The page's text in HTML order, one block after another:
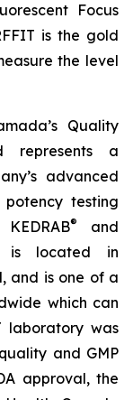
Focus
is the gold
the level
Quality
represents a
advanced
testing
®
and
is located in
and is one of a
which can
laboratory was
and GMP
approval, the